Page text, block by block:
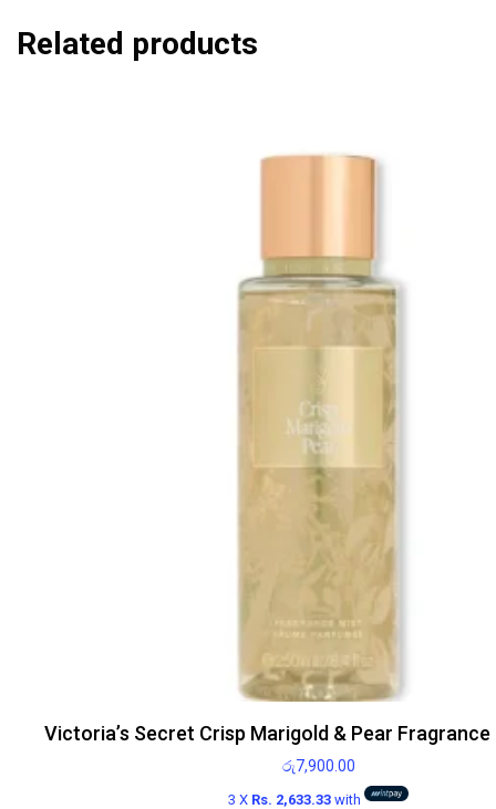
Related products
Victoria’s Secret Crisp Marigold & Pear
රු7,900.00
3 X Rs. 2,633.33with